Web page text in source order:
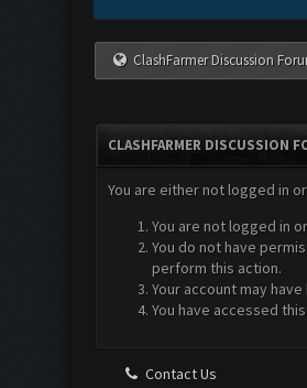
ClashFarmer Discussion
CLASHFARMER DISCUSSION
You are either not logged in
You are not logged in
You do not have
perform this action.
Your account may
You have accessed
Contact Us